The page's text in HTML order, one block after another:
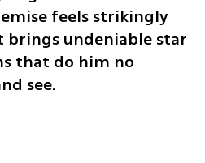
feels strikingly
brings undeniable star
that do him no
see.